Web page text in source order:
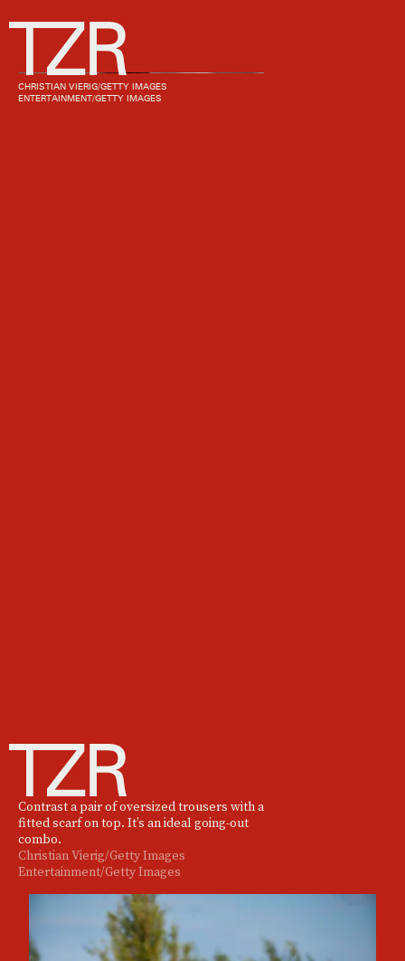
CHRISTIAN VIERIG/GETTY IMAGES
ENTERTAINMENT/GETTY IMAGES
Contrast a pair of oversized trousers with a
fitted scarf on top. It’s an ideal going-out
combo.
Christian Vierig/Getty Images
Entertainment/Getty Images